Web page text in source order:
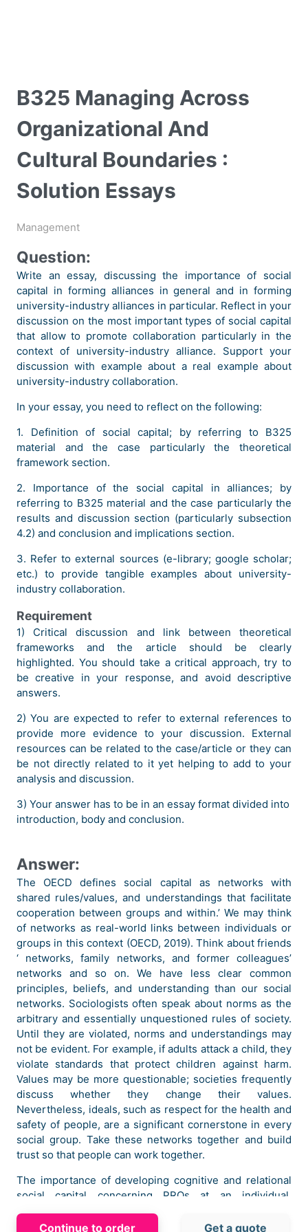
B325 Managing Across
Organizational And
Cultural Boundaries :
Solution Essays
Management
Question:
Write an essay, discussing the importance of social
capital in forming alliances in general and in forming
university-industry alliances in particular. Reflect in your
discussion on the most important types of social capital
that allow to promote collaboration particularly in the
context of university-industry alliance. Support your
discussion with example about a real example about
university-industry collaboration.
In your essay, you need to reflect on the following:
1. Definition of social capital; by referring to B325
material and the case particularly the theoretical
framework section.
2. Importance of the social capital in alliances; by
referring to B325 material and the case particularly the
results and discussion section (particularly subsection
4.2) and conclusion and implications section.
3. Refer to external sources (e-library; google scholar;
etc.) to provide tangible examples about university-
industry collaboration.
Requirement
1) Critical discussion and link between theoretical
frameworks and the article should be clearly
highlighted. You should take a critical approach, try to
be creative in your response, and avoid descriptive
answers.
2) You are expected to refer to external references to
provide more evidence to your discussion. External
resources can be related to the case/article or they can
be not directly related to it yet helping to add to your
analysis and discussion.
3) Your answer has to be in an essay format divided into
introduction, body and conclusion.
Answer:
The OECD defines social capital as networks with
shared rules/values, and understandings that facilitate
cooperation between groups and within.’ We may think
of networks as real-world links between individuals or
groups in this context (OECD, 2019). Think about friends
‘ networks, family networks, and former colleagues’
networks and so on. We have less clear common
principles, beliefs, and understanding than our social
networks. Sociologists often speak about norms as the
arbitrary and essentially unquestioned rules of society.
Until they are violated, norms and understandings may
not be evident. For example, if adults attack a child, they
violate standards that protect children against harm.
Values may be more questionable; societies frequently
discuss whether they change their values.
Nevertheless, ideals, such as respect for the health and
safety of people, are a significant cornerstone in every
social group. Take these networks together and build
trust so that people can work together.
The importance of developing cognitive and relational
social capital concerning PROs at an individual,
organizational and alliance level should be discussed by
businesses in order to establish solid collaboration and
Continue to order Get a quote